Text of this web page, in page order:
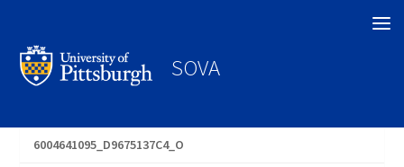
SOVA
6004641095_D9675137C4_O